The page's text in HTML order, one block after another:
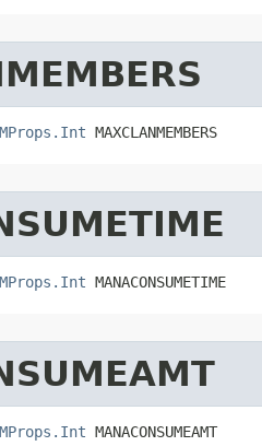
MAXCLANMEMBERS
MANACONSUMETIME
MANACONSUMEAMT